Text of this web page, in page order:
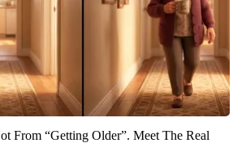
From “Getting Older”. Meet The Real